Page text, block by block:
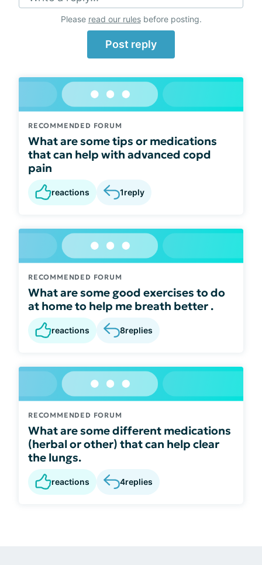
Please read our rulesbefore posting.
Post reply
RECOMMENDED FORUM
What are some tips or medications
that can help with advanced copd
pain
reactions 1reply
RECOMMENDED FORUM
What are some good exercises to do
at home to help me breath better .
reactions 8replies
RECOMMENDED FORUM
What are some different medications
(herbal or other) that can help clear
the lungs.
reactions 4replies